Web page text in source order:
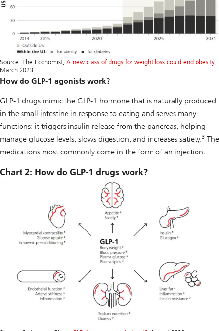
Source: The Economist, A new class of drugs for weight loss could end obesity,
March 2023
How do GLP-1 agonists work?
GLP-1 drugs mimic the GLP-1 hormone that is naturally produced
in the small intestine in response to eating and serves many
functions: it triggers insulin release from the pancreas, helping
manage glucose levels, slows digestion, and increases satiety.3 The
medications most commonly come in the form of an injection.
Chart 2: How do GLP-1 drugs work?